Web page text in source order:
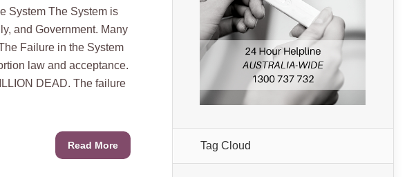
System The System is
and Government. Many
Failure in the System
law and acceptance.
DEAD. The failure
Read More Tag Cloud